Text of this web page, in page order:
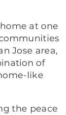
at one
Jose area,
of
like
the peace